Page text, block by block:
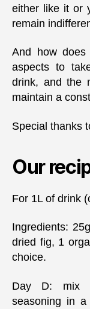
either like it or
remain
And how
aspects to
drink, and the
maintain a
Special thanks
Our
For 1L of drink
Ingredients:
dried fig, 1
choice.
Day D: mix
seasoning in